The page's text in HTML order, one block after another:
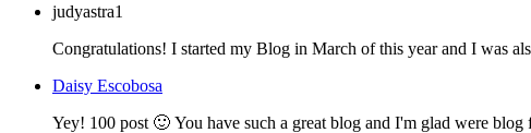
judyastra1
Daisy Escobosa
Yey! 100 post 🙂